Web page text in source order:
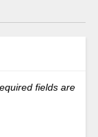
fields are